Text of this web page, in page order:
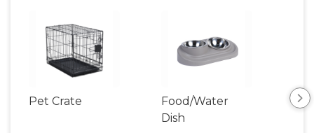
Pet Crate
Food/Water
Dish